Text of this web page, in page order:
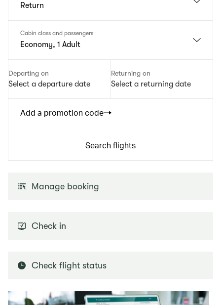
Return
Cabin class and passengers
Economy, 1 Adult
Departing on
Select a departure date
Returning on
Select a returning date
Add a promotion code
Search flights
Manage booking
Check in
Check flight status